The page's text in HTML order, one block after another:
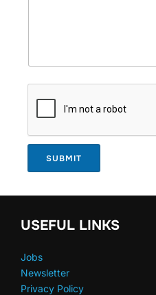
SUBMIT
USEFUL LINKS
Jobs
Newsletter
Privacy Policy